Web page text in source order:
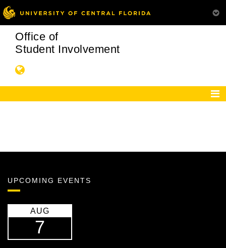
Office of
Student Involvement
UPCOMING EVENTS
AUG
7